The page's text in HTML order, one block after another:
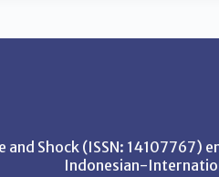
and Shock (ISSN:
Indonesian-